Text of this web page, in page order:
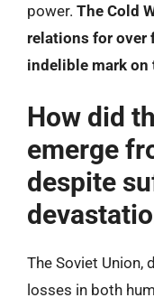
power. The Cold
relations for over
indelible mark on
How did
emerge
despite
The Soviet Union,
losses in both